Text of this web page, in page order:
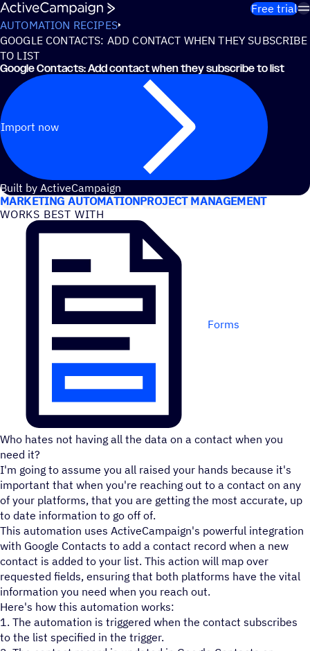
Skip to content
Free trial
AUTOMATION RECIPES
GOOGLE CONTACTS: ADD CONTACT WHEN THEY SUBSCRIBE
TO LIST
Google Contacts: Add contact when they subscribe to list
Import now
Built by ActiveCampaign
USE CASES
MARKETING AUTOMATIONPROJECT MANAGEMENT
WORKS BEST WITH
Forms
Who hates not having all the data on a contact when you
need it?
I'm going to assume you all raised your hands because it's
important that when you're reaching out to a contact on any
of your platforms, that you are getting the most accurate, up
to date information to go off of.
This automation uses ActiveCampaign's powerful integration
with Google Contacts to add a contact record when a new
contact is added to your list. This action will map over
requested fields, ensuring that both platforms have the vital
information you need when you reach out.
Here's how this automation works:
1. The automation is triggered when the contact subscribes
to the list specified in the trigger.